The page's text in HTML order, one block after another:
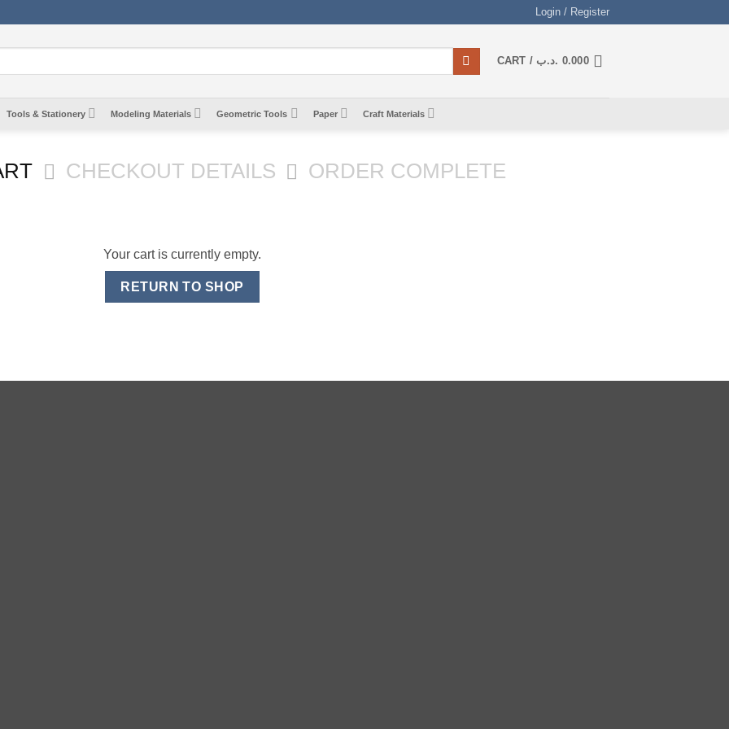
Login / Register
CART / 0.000 .د.ب
Tools & Stationery Modeling Materials Geometric Tools Paper Craft Materials
CHECKOUT DETAILS ORDER COMPLETE
Your cart is currently empty.
RETURN TO SHOP